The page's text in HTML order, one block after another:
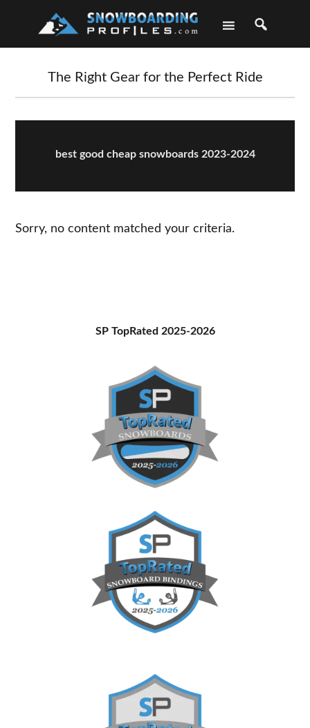
The Right Gear for the Perfect Ride
best good cheap snowboards 2023-2024
Sorry, no content matched your criteria.
SP TopRated 2025-2026